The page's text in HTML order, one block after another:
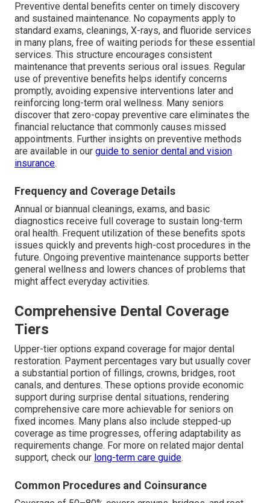
Preventive dental benefits center on timely discovery
and sustained maintenance. No copayments apply to
standard exams, cleanings, X-rays, and fluoride services
in many plans, free of waiting periods for these essential
services. This structure encourages consistent
maintenance that prevents serious oral issues. Regular
use of preventive benefits helps identify concerns
promptly, avoiding expensive interventions later and
reinforcing long-term oral wellness. Many seniors
discover that zero-copay preventive care eliminates the
financial reluctance that commonly causes missed
appointments. Further insights on preventive methods
are available in our guide to senior dental and vision
insurance.
Frequency and Coverage Details
Annual or biannual cleanings, exams, and basic
diagnostics receive full coverage to sustain long-term
oral health. Frequent utilization of these benefits spots
issues quickly and prevents high-cost procedures in the
future. Ongoing preventive maintenance supports better
general wellness and lowers chances of problems that
might affect everyday activities.
Comprehensive Dental Coverage
Tiers
Upper-tier options expand coverage for major dental
restoration. Payment percentages vary but usually cover
a substantial portion of fillings, crowns, bridges, root
canals, and dentures. These options provide economic
support during surprise dental situations, rendering
comprehensive care more achievable for seniors on
fixed incomes. Many plans also include stepped-up
coverage as time progresses, offering adaptability as
requirements change. For more on related major dental
support, check our long-term care guide.
Common Procedures and Coinsurance